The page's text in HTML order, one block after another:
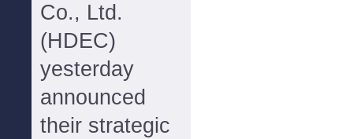
Co., Ltd.
(HDEC)
yesterday
announced
their strategic